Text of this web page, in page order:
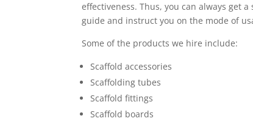
effectiveness. Thus, you can always get
guide and instruct you on the mode of
Some of the products we hire include:
Scaffold accessories
Scaffolding tubes
Scaffold fittings
Scaffold boards